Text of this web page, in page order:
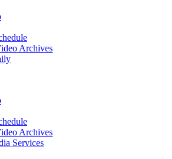
Archives
Archives
Services